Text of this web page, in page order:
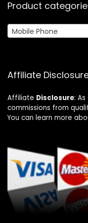
Product
Mobile Phone
Affiliate
Affiliate Disclosure:
commissions from
You can learn more